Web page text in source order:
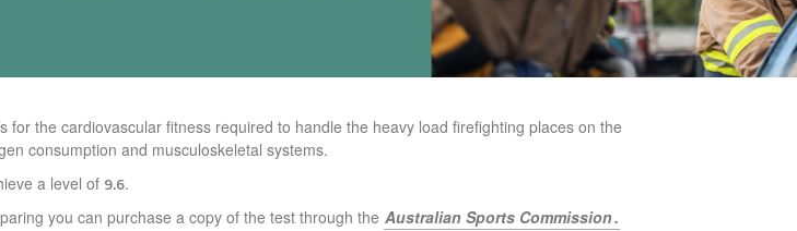
for the cardiovascular fitness required to handle the heavy load firefighting places on the
consumption and musculoskeletal systems.
a level of 9.6.
you can purchase a copy of the test through the Australian Sports Commission.